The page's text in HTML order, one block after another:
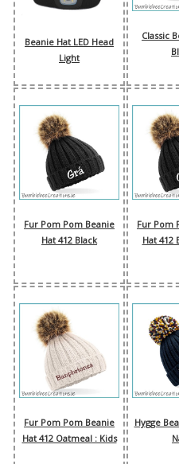
Beanie Hat LED Head
Light
Classic
Fur Pom Pom Beanie
Hat 412 Black
Fur Pom
Hat 412
Fur Pom Pom Beanie
Hat 412 Oatmeal : Kids
Hygge